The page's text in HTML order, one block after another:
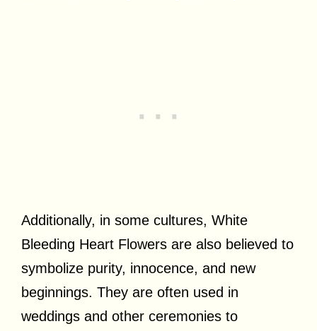
Additionally, in some cultures, White
Bleeding Heart Flowers are also believed to
symbolize purity, innocence, and new
beginnings. They are often used in
weddings and other ceremonies to